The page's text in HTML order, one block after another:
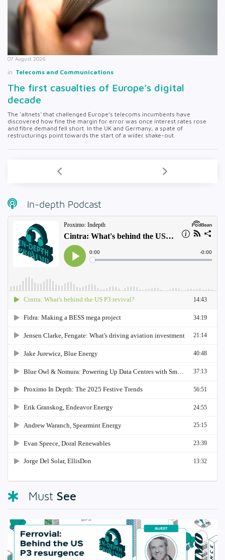
07 August 2026
in Telecoms and Communications
The first casualties of Europe’s digital
decade
The 'altnets' that challenged Europe’s telecoms incumbents have
discovered how fine the margin for error was once interest rates rose
and fibre demand fell short. In the UK and Germany, a spate of
restructurings point towards the start of a wider shake-out.
In-depth Podcast
Must See